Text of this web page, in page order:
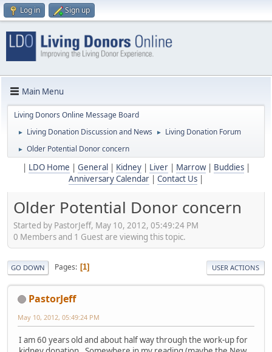
Log in Sign up
Main Menu
Living Donors Online Message Board
► Living Donation Discussion and News ► Living Donation Forum
► Older Potential Donor concern
LDO Home General Kidney| Liver| Marrow| Buddies|
Anniversary Calendar
Contact Us
Older Potential Donor concern
Started by PastorJeff, May 10, 2012, 05:49:24 PM
0 Members and 1 Guest are viewing this topic.
GO DOWN Pages 1 USER ACTIONS
PastorJeff
May 10, 2012, 05:49:24 PM
I am 60 years old and about half way through the work-up for